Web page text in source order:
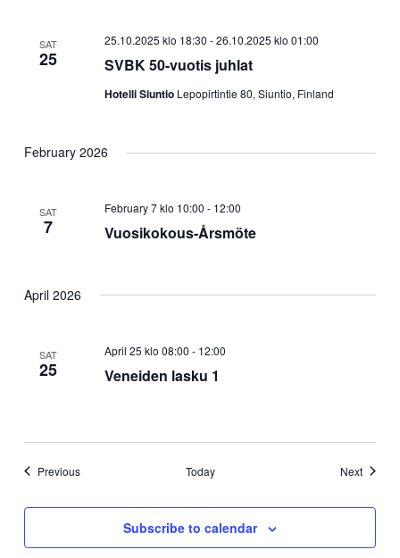
SAT
25 SVBK 50-vuotis juhlat
25.10.2025 klo 18:30 -26.10.2025 klo 01:00
Hotelli Siuntio Lepopirtintie 80, Siuntio, Finland
February 2026
SAT
7 Vuosikokous-Årsmöte
February 7 klo 10:00 - 12:00
April 2026
SAT
25 Veneiden lasku 1
April 25 klo 08:00 - 12:00
PreviousEvents Today NextEvents
Subscribe to calendar